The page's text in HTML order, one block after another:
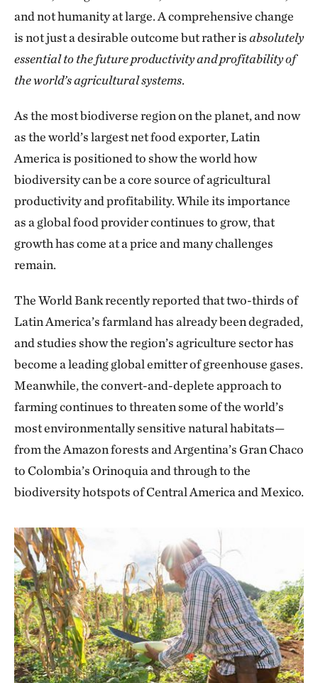
and not humanity at large. A comprehensive change
is not just a desirable outcome but rather isabsolutely
essential to the future productivity and profitability of
the world’s agricultural systems.
As the most biodiverse region on the planet, and now
as the world’s largest net food exporter, Latin
America is positioned to show the world how
biodiversity can be a core source of agricultural
productivity and profitability. While its importance
as a global food provider continues to grow, that
growth has come at a price and many challenges
remain.
The World Bank recently reported that two-thirds of
Latin America’s farmland has already been degraded,
and studies show the region’s agriculture sector has
become a leading global emitter of greenhouse gases.
Meanwhile, the convert-and-deplete approach to
farming continues to threaten some of the world’s
most environmentally sensitive natural habitats—
from the Amazon forests and Argentina’s Gran Chaco
to Colombia’s Orinoquia and through to the
biodiversity hotspots of Central America and Mexico.